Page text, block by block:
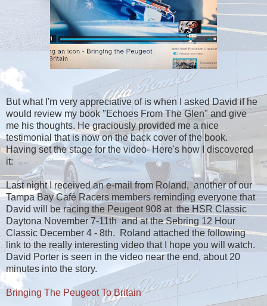
But what I'm very appreciative of is when I asked David if he
would review my book "Echoes From The Glen" and give
me his thoughts. He graciously provided me a nice
testimonial that is now on the back cover of the book.
Having set the stage for the video- Here's how I discovered
it:
Last night I received an e-mail from Roland, another of our
Tampa Bay Café Racers members reminding everyone that
David will be racing the Peugeot 908 at the HSR Classic
Daytona November 7-11th and at the Sebring 12 Hour
Classic December 4 - 8th. Roland attached the following
link to the really interesting video that I hope you will watch.
David Porter is seen in the video near the end, about 20
minutes into the story.
Bringing The Peugeot To Britain